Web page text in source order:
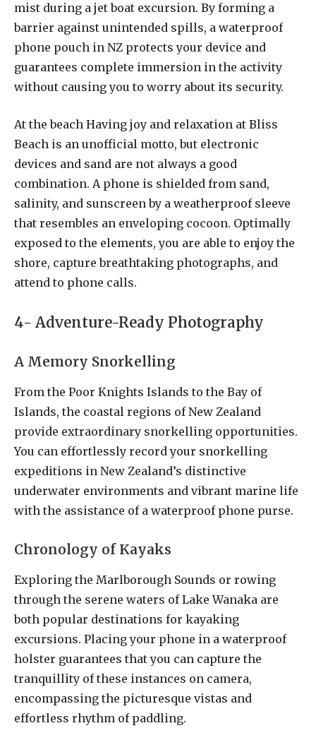
mist during a jet boat excursion. By forming a
barrier against unintended spills, a waterproof
phone pouch in NZ protects your device and
guarantees complete immersion in the activity
without causing you to worry about its security.
At the beach Having joy and relaxation at Bliss
Beach is an unofficial motto, but electronic
devices and sand are not always a good
combination. A phone is shielded from sand,
salinity, and sunscreen by a weatherproof sleeve
that resembles an enveloping cocoon. Optimally
exposed to the elements, you are able to enjoy the
shore, capture breathtaking photographs, and
attend to phone calls.
4- Adventure-Ready Photography
A Memory Snorkelling
From the Poor Knights Islands to the Bay of
Islands, the coastal regions of New Zealand
provide extraordinary snorkelling opportunities.
You can effortlessly record your snorkelling
expeditions in New Zealand’s distinctive
underwater environments and vibrant marine life
with the assistance of a waterproof phone purse.
Chronology of Kayaks
Exploring the Marlborough Sounds or rowing
through the serene waters of Lake Wanaka are
both popular destinations for kayaking
excursions. Placing your phone in a waterproof
holster guarantees that you can capture the
tranquillity of these instances on camera,
encompassing the picturesque vistas and
effortless rhythm of paddling.